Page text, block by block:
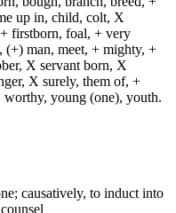
up in, child, colt, X
firstborn, foal, + very
man, meet, + mighty, +
X servant born, X
X surely, them of, +
young (one), youth.
causatively, to induct into